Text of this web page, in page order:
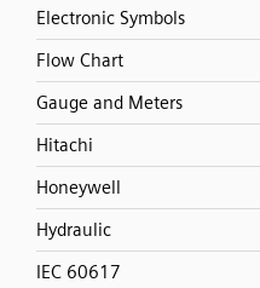
Electronic Symbols
Flow Chart
Gauge and Meters
Hitachi
Honeywell
Hydraulic
IEC 60617